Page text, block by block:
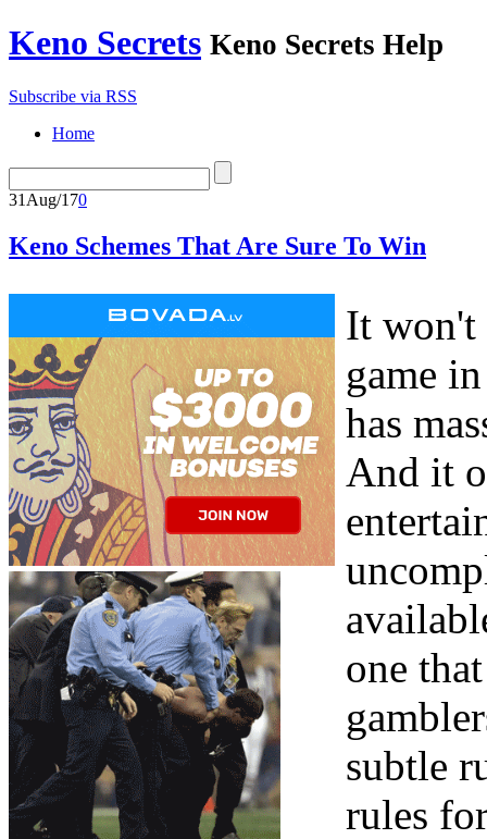
Keno Secrets Keno Secrets Help
Subscribe via RSS
Home
31 Aug/170
Keno Schemes That Are Sure To Win
It won't
game
has
And it
one
subtle
rules